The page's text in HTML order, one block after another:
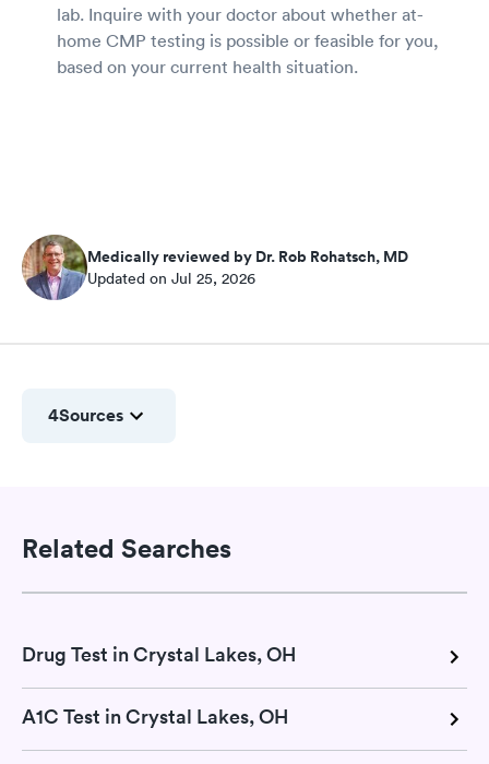
lab. Inquire with your doctor about whether at-
home CMP testing is possible or feasible for you,
based on your current health situation.
Medically reviewed by Dr. Rob Rohatsch, MD
Updated on Jul 25, 2026
4Sources
Related Searches
Drug Test in Crystal Lakes, OH
A1C Test in Crystal Lakes, OH